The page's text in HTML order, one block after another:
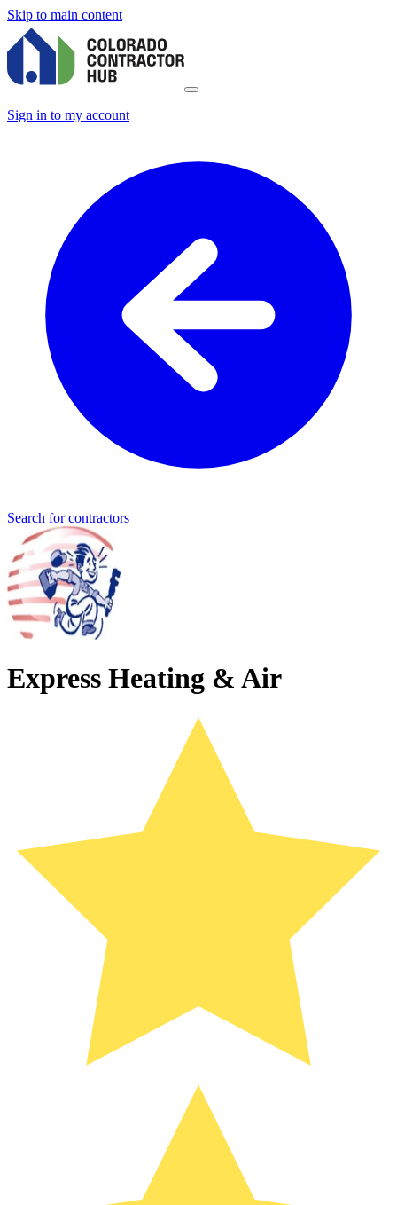
Skip to main content
Sign in to my account
Search for contractors
Express Heating & Air